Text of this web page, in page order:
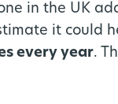
in the UK
it could
every year.